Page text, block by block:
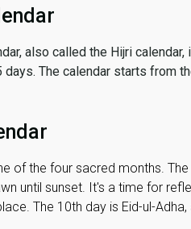
also called the Hijri
The calendar starts from
of the four sacred months.
until sunset. It's a time for
The 10th day is Eid-ul-